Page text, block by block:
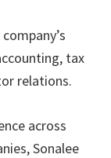
tax
relations.
across
Sonalee